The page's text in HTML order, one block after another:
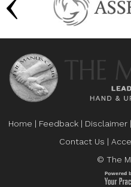
Home | Feedback | Disclaimer |
Contact Us |
© The